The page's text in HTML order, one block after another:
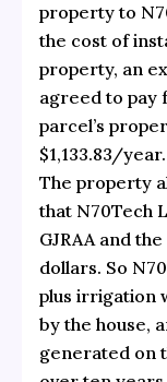
property to
the cost of
property, an
agreed to pay
parcel’s
$1,133.83/
The property
that N70Tech
GJRAA and
dollars. So
plus irrigation
by the house,
generated on